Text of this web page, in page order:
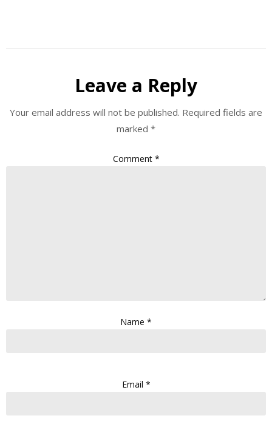
Leave a Reply
Your email address will not be published. Required fields are
marked *
Comment *
Name *
Email *